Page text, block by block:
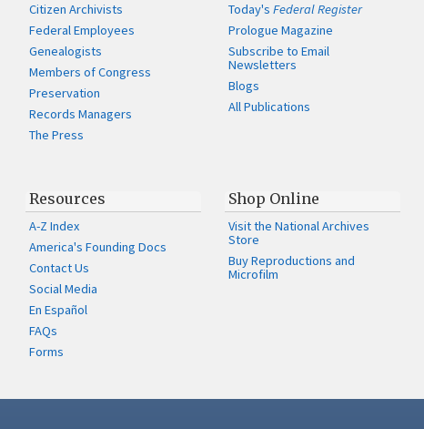
Citizen Archivists
Federal Employees
Genealogists
Members of Congress
Preservation
Records Managers
The Press
Today'sFederal Register
Prologue Magazine
Subscribe to Email
Newsletters
Blogs
All Publications
Resources
A-Z Index
America's Founding Docs
Contact Us
Social Media
En Español
FAQs
Forms
Shop Online
Visit the National Archives
Store
Buy Reproductions and
Microfilm